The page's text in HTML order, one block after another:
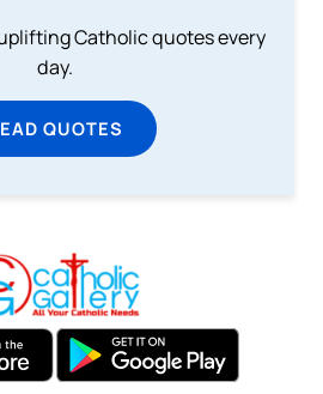
Catholic quotes every
day.
QUOTES